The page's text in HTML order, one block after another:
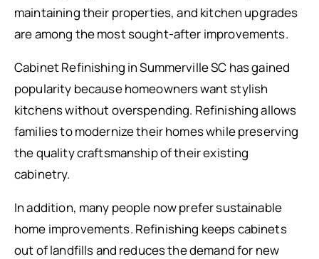
maintaining their properties, and kitchen upgrades
are among the most sought-after improvements.
Cabinet Refinishing in Summerville SC has gained
popularity because homeowners want stylish
kitchens without overspending. Refinishing allows
families to modernize their homes while preserving
the quality craftsmanship of their existing
cabinetry.
In addition, many people now prefer sustainable
home improvements. Refinishing keeps cabinets
out of landfills and reduces the demand for new